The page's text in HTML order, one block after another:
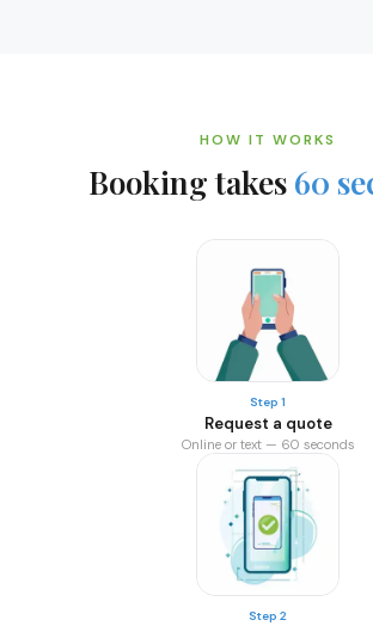
HOW IT WORKS
Booking takes 60
Step 1
Request a quote
Online or text — 60 seconds
Step 2